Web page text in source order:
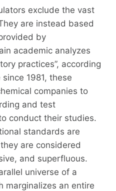
exclude the vast
are instead based
by
academic analyzes
practices”, according
1981, these
companies to
and test
conduct their studies.
standards are
are considered
and superfluous.
universe of a
marginalizes an entire